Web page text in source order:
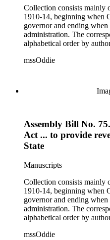
Collection consists mainly
1910-14, beginning when
governor and ending
administration. The
alphabetical order by
legislative bills for the year
women's rights, the
party, and the Panama-
mssOddie
Assembly Bill No.
Act ... to provide
State
Manuscripts
Collection consists mainly
1910-14, beginning when
governor and ending
administration. The
alphabetical order by
legislative bills for the year
mssOddie